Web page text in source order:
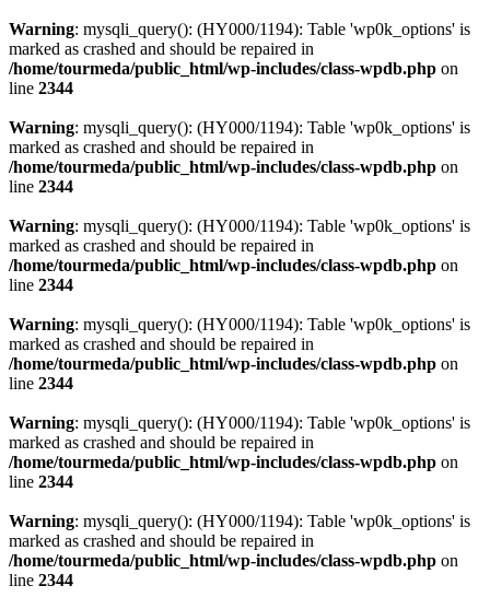
Warning: mysqli_query(): (HY000/1194): Table 'wp0k_options' is
marked as crashed and should be repaired in
/home/tourmeda/public_html/wp-includes/class-wpdb.php on
line 2344
Warning: mysqli_query(): (HY000/1194): Table 'wp0k_options' is
marked as crashed and should be repaired in
/home/tourmeda/public_html/wp-includes/class-wpdb.php on
line 2344
Warning: mysqli_query(): (HY000/1194): Table 'wp0k_options' is
marked as crashed and should be repaired in
/home/tourmeda/public_html/wp-includes/class-wpdb.php on
line 2344
Warning: mysqli_query(): (HY000/1194): Table 'wp0k_options' is
marked as crashed and should be repaired in
/home/tourmeda/public_html/wp-includes/class-wpdb.php on
line 2344
Warning: mysqli_query(): (HY000/1194): Table 'wp0k_options' is
marked as crashed and should be repaired in
/home/tourmeda/public_html/wp-includes/class-wpdb.php on
line 2344
Warning: mysqli_query(): (HY000/1194): Table 'wp0k_options' is
marked as crashed and should be repaired in
/home/tourmeda/public_html/wp-includes/class-wpdb.php on
line 2344